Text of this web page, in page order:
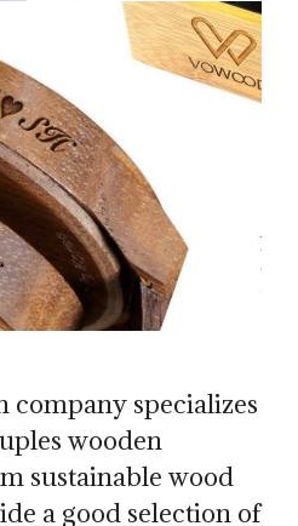
company specializes
wooden
sustainable wood
a good selection of